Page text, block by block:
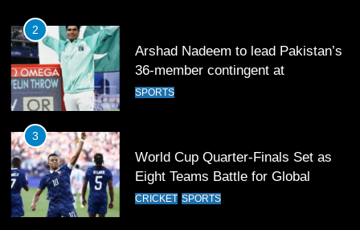
2
Arshad Nadeem to lead Pakistan’s
36-member contingent at
Commonwealth Games 2026
SPORTS
3
World Cup Quarter-Finals Set as
Eight Teams Battle for Global
Football Glory
CRICKET SPORTS